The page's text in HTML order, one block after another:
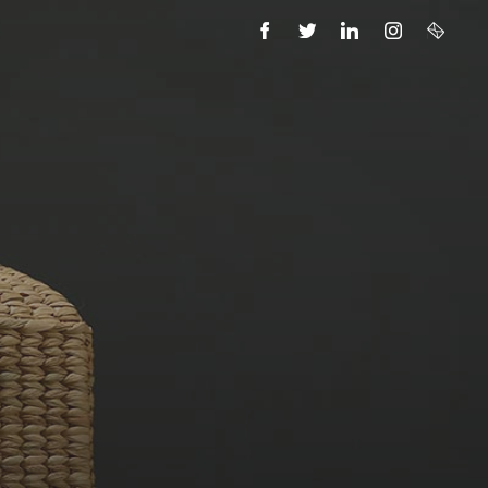
FACEBOOK
TWITTERLINKEDININSTAGRAM
EMAIL